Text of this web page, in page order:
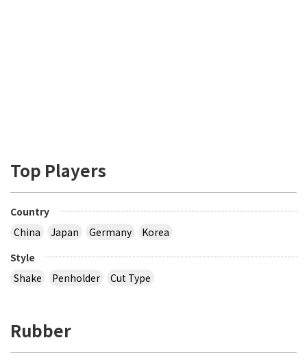
Top Players
Country
China
Japan Germany
Korea
Style
Shake
Penholder Cut Type
Rubber